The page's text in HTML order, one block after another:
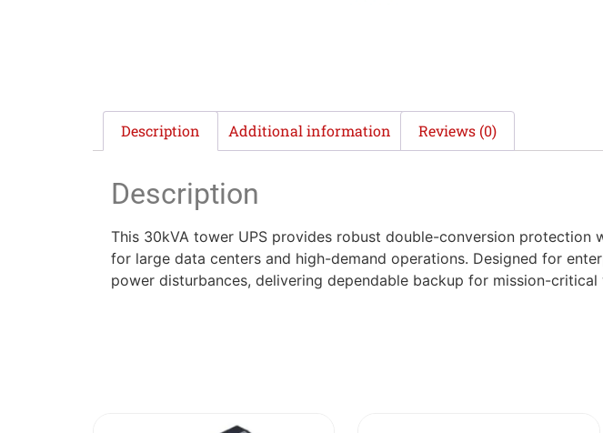
Description Additional information Reviews (0)
Description
This 30kVA tower UPS provides robust double-conversion
for large data centers and high-demand operations. Designed for
power disturbances, delivering dependable backup for mission-critical